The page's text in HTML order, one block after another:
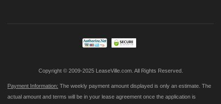
Copyright © 2009-2025 LeaseVille.com. All Rights Reserved.
Payment Information: The weekly payment amount displayed is only an estimate. The
actual amount and terms will be in your lease agreement once the application is